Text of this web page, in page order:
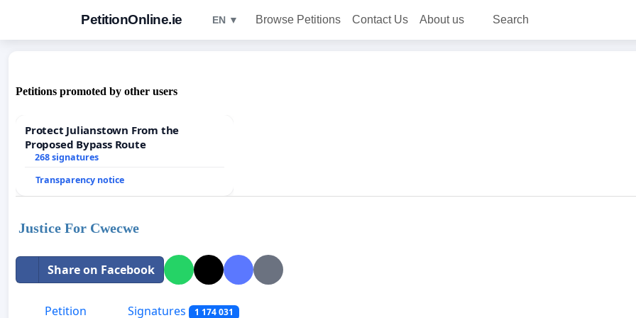
PetitionOnline.ie EN ▼ Browse Petitions Contact Us About us Search
Petitions promoted by other users
Protect Julianstown From the
Proposed Bypass Route
268 signatures
Transparency notice
Justice For Cwecwe
Share on Facebook
Petition Signatures 1 174 031